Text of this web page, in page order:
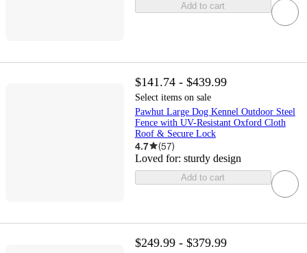
Add to cart
$141.74 - $439.99
Select items on sale
Pawhut Large Dog Kennel Outdoor Steel
Fence with UV-Resistant Oxford Cloth
Roof & Secure Lock
4.7 (57)
Loved for: sturdy design
Add to cart
$249.99 - $379.99